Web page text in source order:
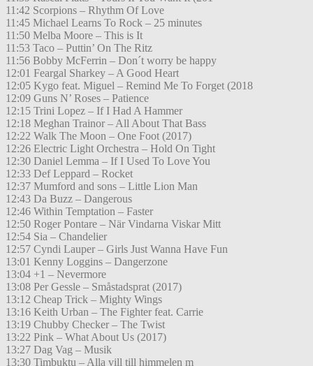
11:42 Scorpions – Rhythm Of Love
11:45 Michael Learns To Rock – 25 minutes
11:50 Melba Moore – This is It
11:53 Taco – Puttin’ On The Ritz
11:56 Bobby McFerrin – Don´t worry be happy
12:01 Feargal Sharkey – A Good Heart
12:05 Kygo feat. Miguel – Remind Me To Forget (2018
12:09 Guns N’ Roses – Patience
12:15 Trini Lopez – If I Had A Hammer
12:18 Meghan Trainor – All About That Bass
12:22 Walk The Moon – One Foot (2017)
12:26 Electric Light Orchestra – Hold On Tight
12:30 Daniel Lemma – If I Used To Love You
12:33 Def Leppard – Rocket
12:37 Mumford and sons – Little Lion Man
12:43 Da Buzz – Dangerous
12:46 Within Temptation – Faster
12:50 Roger Pontare – När Vindarna Viskar Mitt
12:54 Sia – Chandelier
12:57 Cyndi Lauper – Girls Just Wanna Have Fun
13:01 Kenny Loggins – Dangerzone
13:04 +1 – Nevermore
13:08 Per Gessle – Småstadsprat (2017)
13:12 Cheap Trick – Mighty Wings
13:16 Keith Urban – The Fighter feat. Carrie
13:19 Chubby Checker – The Twist
13:22 Pink – What About Us (2017)
13:27 Dag Vag – Musik
13:30 Timbuktu – Alla vill till himmelen m